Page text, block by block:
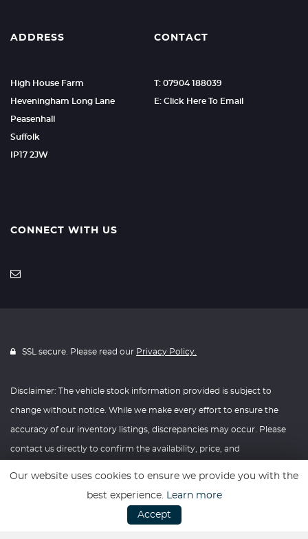
ADDRESS
High House Farm
Heveningham Long Lane
Peasenhall
Suffolk
IP17 2JW
CONTACT
T: 07904 188039
E: Click Here To Email
CONNECT WITH US
SSL secure. Please read our Privacy Policy.
Disclaimer: The vehicle stock information provided is subject to
change without notice. While we make every effort to ensure the
accuracy of our inventory listings, discrepancies may occur. Please
contact us directly to confirm the availability, price, and
without prior notice. We recommend verifying all information with
our dealership before making any purchasing decisions. Thank you
Our website uses cookies to ensure we provide you with the
best experience. Learn more
Accept